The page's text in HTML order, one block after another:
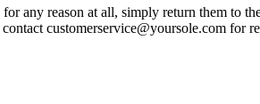
any reason at all, simply return them to
customerservice@yoursole.com for